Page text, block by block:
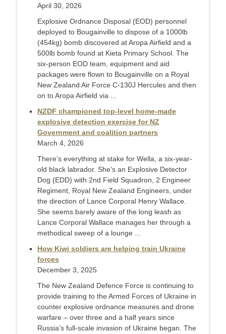
April 30, 2026
Explosive Ordnance Disposal (EOD) personnel
deployed to Bougainville to dispose of a 1000lb
(454kg) bomb discovered at Aropa Airfield and a
500lb bomb found at Kieta Primary School. The
six-person EOD team, equipment and aid
packages were flown to Bougainville on a Royal
New Zealand Air Force C-130J Hercules and then
on to Aropa Airfield via ...
NZDF championed top-level home-made
explosive detection exercise for NZ
Government and coalition partners
March 4, 2026
There’s everything at stake for Wella, a six-year-
old black labrador. She’s an Explosive Detector
Dog (EDD) with 2nd Field Squadron, 2 Engineer
Regiment, Royal New Zealand Engineers, under
the direction of Lance Corporal Henry Wallace.
She seems barely aware of the long leash as
Lance Corporal Wallace manages her through a
methodical sweep of a lounge ...
How Kiwi soldiers are helping train Ukraine
forces
December 3, 2025
The New Zealand Defence Force is continuing to
provide training to the Armed Forces of Ukraine in
counter explosive ordnance measures and drone
warfare – over three and a half years since
Russia’s full-scale invasion of Ukraine began. The